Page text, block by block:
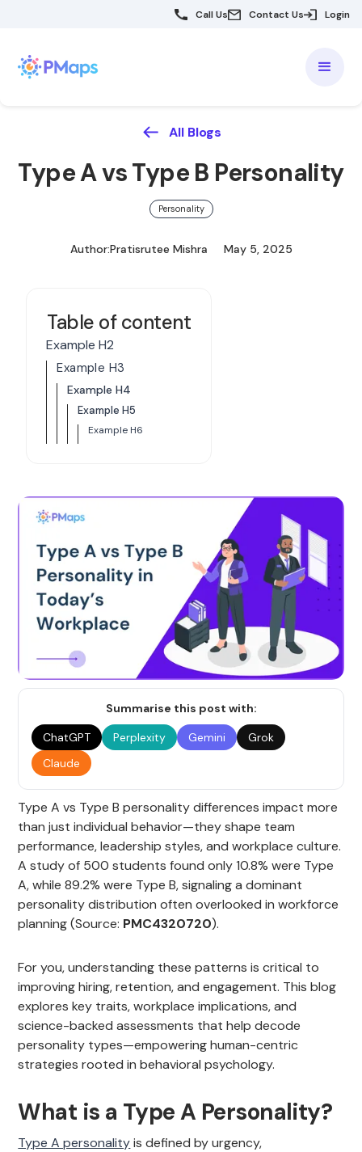
Call Us Contact Us Login
All Blogs
Type A vs Type B Personality
Personality
Author:Pratisrutee Mishra May 5, 2025
Table of content
Example H2
Example H3
Example H4
Example H5
Example H6
Summarise this post with:
ChatGPT
Perplexity Gemini
Grok
Claude
Type A vs Type B personality differences impact more
than just individual behavior—they shape team
performance, leadership styles, and workplace culture.
A study of 500 students found only 10.8% were Type
A, while 89.2% were Type B, signaling a dominant
personality distribution often overlooked in workforce
planning (Source: PMC4320720).
For you, understanding these patterns is critical to
improving hiring, retention, and engagement. This blog
explores key traits, workplace implications, and
science-backed assessments that help decode
personality types—empowering human-centric
strategies rooted in behavioral psychology.
What is a Type A Personality?
Type A personalityis defined by urgency,